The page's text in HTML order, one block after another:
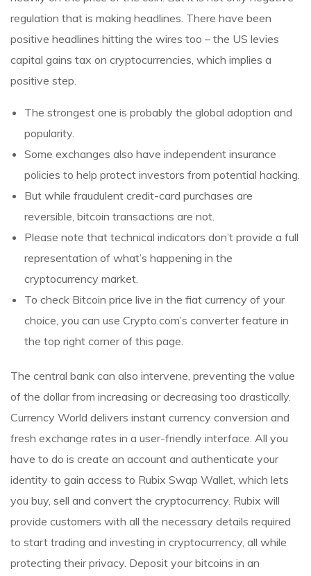
regulation that is making headlines. There have been
positive headlines hitting the wires too – the US levies
capital gains tax on cryptocurrencies, which implies a
positive step.
The strongest one is probably the global adoption and
popularity.
Some exchanges also have independent insurance
policies to help protect investors from potential hacking.
But while fraudulent credit-card purchases are
reversible, bitcoin transactions are not.
Please note that technical indicators don’t provide a full
representation of what’s happening in the
cryptocurrency market.
To check Bitcoin price live in the fiat currency of your
choice, you can use Crypto.com’s converter feature in
the top right corner of this page.
The central bank can also intervene, preventing the value
of the dollar from increasing or decreasing too drastically.
Currency World delivers instant currency conversion and
fresh exchange rates in a user-friendly interface. All you
have to do is create an account and authenticate your
identity to gain access to Rubix Swap Wallet, which lets
you buy, sell and convert the cryptocurrency. Rubix will
provide customers with all the necessary details required
to start trading and investing in cryptocurrency, all while
protecting their privacy. Deposit your bitcoins in an